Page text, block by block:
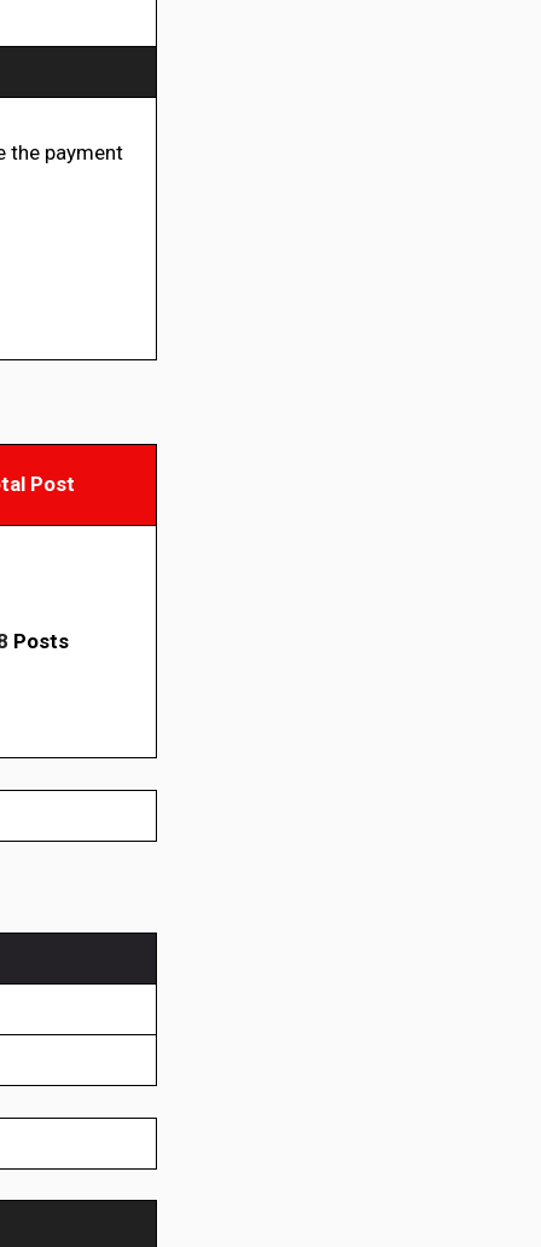
the payment
Post
Posts